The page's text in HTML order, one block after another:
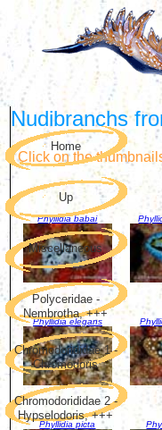
Nudibranchs
Click on the
Phyllidia babai
Phyllidia elegans
Phyllidia picta
Home
Up
Miscellaneous
Polyceridae -
Nembrotha, +++
Chromodorididae 1 -
Chromodoris
Chromodorididae 2 -
Hypselodoris, +++